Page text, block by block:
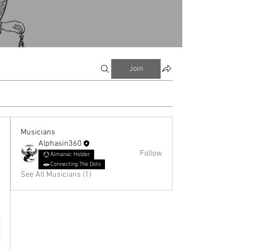
Join
Musicians
Alphasin360
Almanac Holder
Connecting The Dots
Follow
See All Musicians (1)